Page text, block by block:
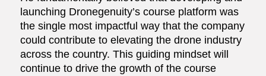
launching Dronegenuity’s course platform was
the single most impactful way that the company
could contribute to elevating the drone industry
across the country. This guiding mindset will
continue to drive the growth of the course